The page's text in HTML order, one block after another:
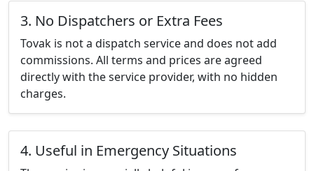
3. No Dispatchers or Extra Fees
Tovak is not a dispatch service and does not add
commissions. All terms and prices are agreed
directly with the service provider, with no hidden
charges.
4. Useful in Emergency Situations